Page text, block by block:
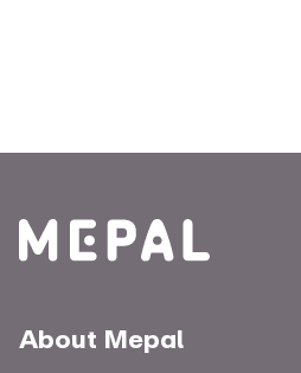
About Mepal